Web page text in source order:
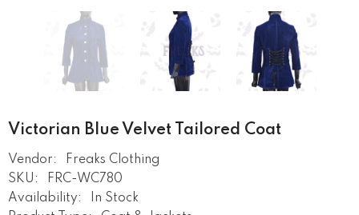
Victorian Blue Velvet Tailored Coat
Vendor:
Freaks Clothing
SKU:
FRC-WC780
Availability:
In Stock